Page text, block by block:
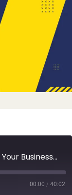
Week 211: Where to Advertise Your Business | The Business Brunch Podcast
00:00 / 40:02